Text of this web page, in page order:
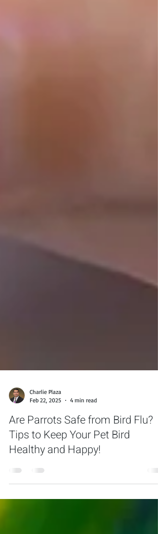
Feb 22, 2025
4 min read
Are Parrots Safe from Bird Flu?
Tips to Keep Your Pet Bird
Healthy and Happy!